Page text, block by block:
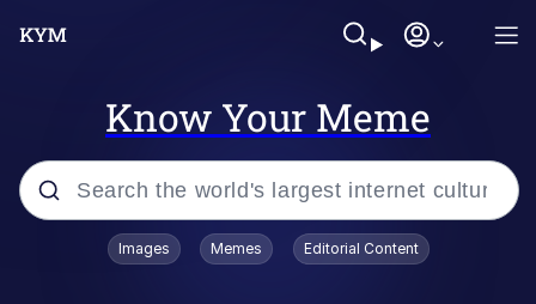
Know Your Meme
Popular searches
Images Memes Editorial Content